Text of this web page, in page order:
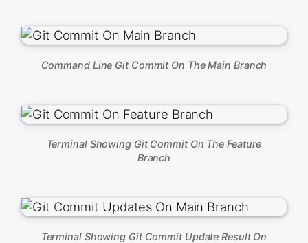
Command Line Git Commit On The Main Branch
Terminal Showing Git Commit On The Feature
Branch
Terminal Showing Git Commit Update Result On